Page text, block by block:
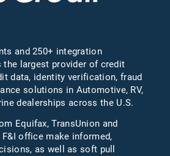
and 250+ integration
the largest provider of credit
data, identity verification, fraud
solutions in Automotive, RV,
dealerships across the U.S.
Equifax,TransUnion and
office make informed,
as well as soft pull